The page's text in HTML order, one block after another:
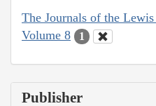
The Journals of the
Volume 8
1
Publisher